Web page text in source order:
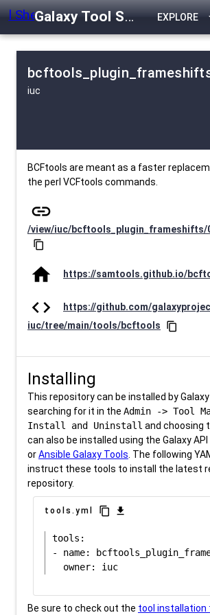
Galaxy Tool Shed EXPLORE
iuc
BCFtools are meant as a faster
the perl VCFtools commands.
link
/view/iuc/bcftools_plugin_frameshifts/
content_copy
home https://samtools.github.io/
code
https://github.com/
iuc/tree/main/tools/bcftools
content_copy
Installing
This repository can be installed by
searching for it in the Admin -> Tool
Install and Uninstall and choosing
can also be installed using the Galaxy API
orAnsible Galaxy Tools . The following
instruct these tools to install the latest
repository.
tools.yml content_copy download
tools:
- name:
Be sure to check out the tool installation